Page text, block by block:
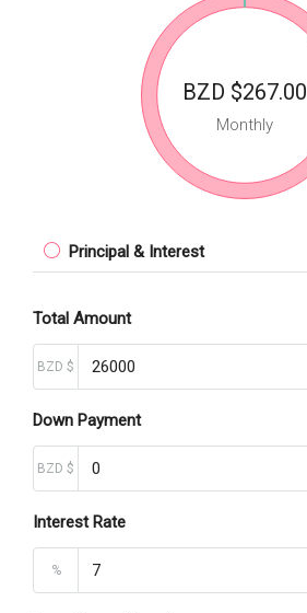
BZD $267.00
Monthly
Principal & Interest
Total Amount
BZD $
Down Payment
BZD $
Interest Rate
%